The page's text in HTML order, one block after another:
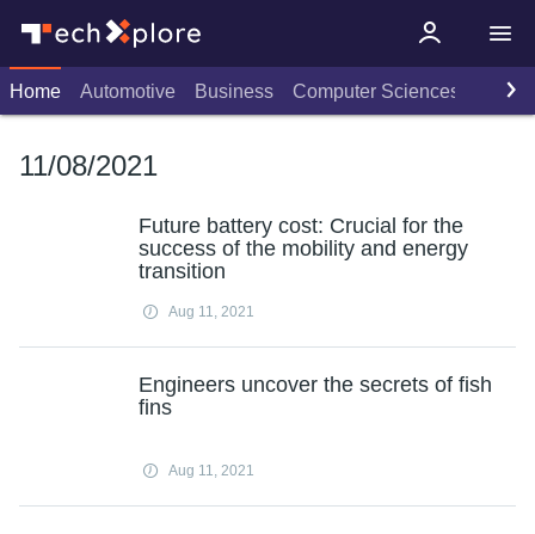
Home Automotive Business Computer Sciences
11/08/2021
Future battery cost: Crucial for the
success of the mobility and energy
transition
Aug 11, 2021
Engineers uncover the secrets of fish
fins
Aug 11, 2021